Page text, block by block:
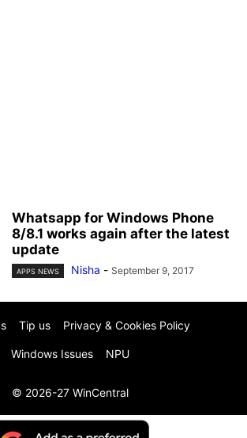
Whatsapp for Windows Phone
8/8.1 works again after the latest
update
APPS NEWS Nisha - September 9, 2017
Tip us Privacy & Cookies Policy
Windows Issues NPU
© 2026-27 WinCentral